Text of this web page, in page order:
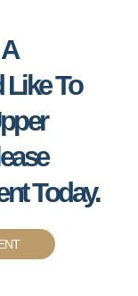
To
Today.